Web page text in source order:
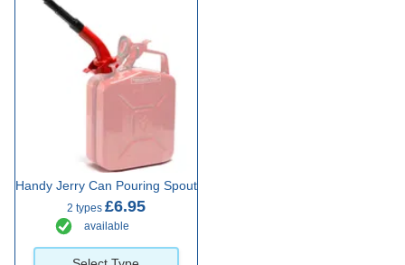
Handy Jerry Can Pouring Spout
2 types £6.95
available